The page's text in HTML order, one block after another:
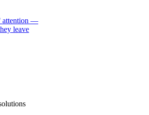
attention —
leave